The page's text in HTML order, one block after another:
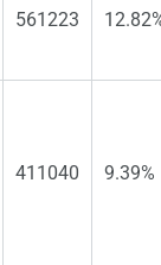
561223
411040 9.39%